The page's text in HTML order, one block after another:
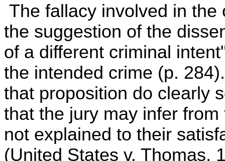
The fallacy involved in
the suggestion of the
of a different criminal
the intended crime (p.
that proposition do clearly
that the jury may infer
not explained to their
(United States v. Thomas,